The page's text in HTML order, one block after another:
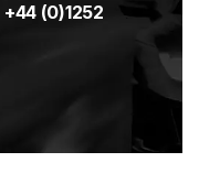
+44 (0)1252